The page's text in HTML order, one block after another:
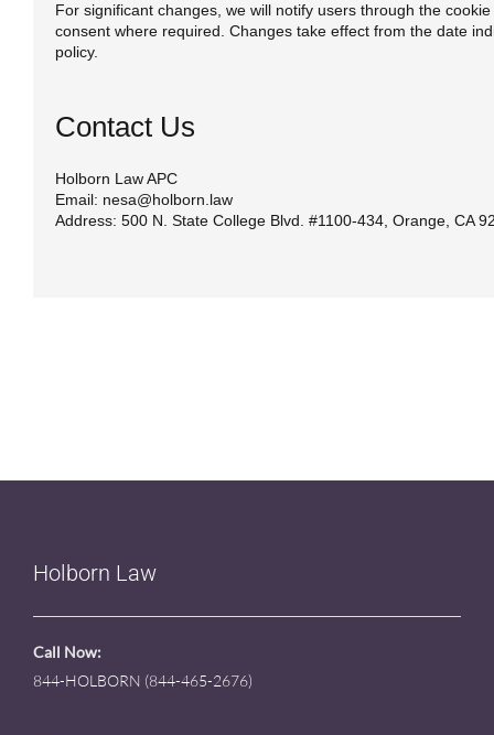
For significant changes, we will notify users through the
consent where required. Changes take effect from the date
policy.
Contact Us
Holborn Law APC
Email: nesa@holborn.law
Address: 500 N. State College Blvd. #1100-434, Orange, CA
Holborn Law
Call Now:
844-HOLBORN (844-465-2676)